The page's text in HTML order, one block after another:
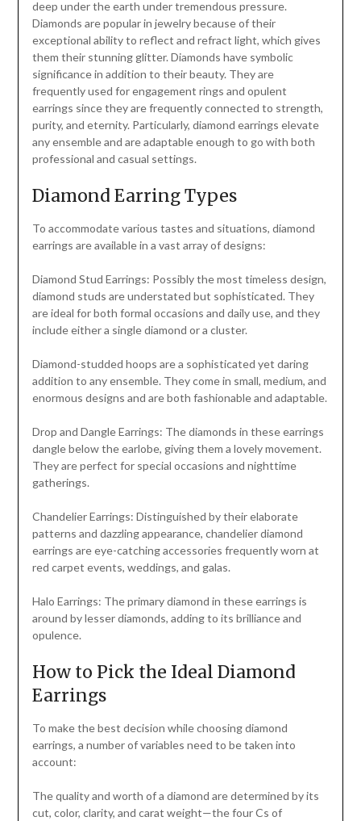
deep under the earth under tremendous pressure.
Diamonds are popular in jewelry because of their
exceptional ability to reflect and refract light, which gives
them their stunning glitter. Diamonds have symbolic
significance in addition to their beauty. They are
frequently used for engagement rings and opulent
earrings since they are frequently connected to strength,
purity, and eternity. Particularly, diamond earrings elevate
any ensemble and are adaptable enough to go with both
professional and casual settings.
Diamond Earring Types
To accommodate various tastes and situations, diamond
earrings are available in a vast array of designs:
Diamond Stud Earrings: Possibly the most timeless design,
diamond studs are understated but sophisticated. They
are ideal for both formal occasions and daily use, and they
include either a single diamond or a cluster.
Diamond-studded hoops are a sophisticated yet daring
addition to any ensemble. They come in small, medium, and
enormous designs and are both fashionable and adaptable.
Drop and Dangle Earrings: The diamonds in these earrings
dangle below the earlobe, giving them a lovely movement.
They are perfect for special occasions and nighttime
gatherings.
Chandelier Earrings: Distinguished by their elaborate
patterns and dazzling appearance, chandelier diamond
earrings are eye-catching accessories frequently worn at
red carpet events, weddings, and galas.
Halo Earrings: The primary diamond in these earrings is
around by lesser diamonds, adding to its brilliance and
opulence.
How to Pick the Ideal Diamond
Earrings
To make the best decision while choosing diamond
earrings, a number of variables need to be taken into
account:
The quality and worth of a diamond are determined by its
cut, color, clarity, and carat weight—the four Cs of